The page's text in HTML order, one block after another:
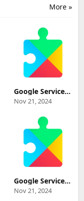
More »
Google Services
Framework 12-
7789230
(Android 12+)
Update
Download
Nov 21, 2024
Google Services
Framework 14-
10182995
Nov 21, 2024